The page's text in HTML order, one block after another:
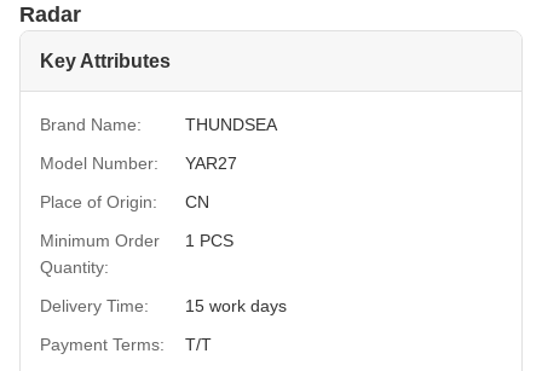
Radar
Key Attributes
Brand Name:
THUNDSEA
Model Number:
YAR27
Place of Origin:
CN
Minimum Order
Quantity:
1 PCS
Delivery Time:
15 work days
Payment Terms:
T/T